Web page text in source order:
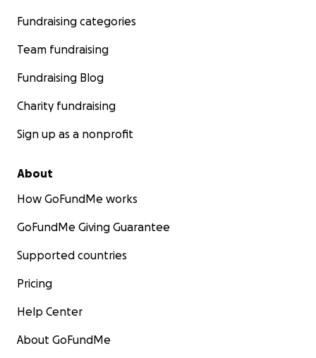
Fundraising categories
Team fundraising
Fundraising Blog
Charity fundraising
Sign up as a nonprofit
About
How GoFundMe works
GoFundMe Giving Guarantee
Supported countries
Pricing
Help Center
About GoFundMe